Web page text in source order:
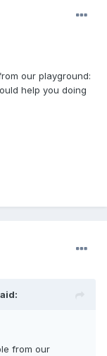
our playground:
help you doing
from our